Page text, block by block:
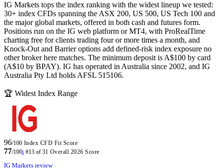
IG Markets tops the index ranking with the widest lineup we tested:
30+ index CFDs spanning the ASX 200, US 500, US Tech 100 and
the major global markets, offered in both cash and futures form.
Positions run on the IG web platform or MT4, with ProRealTime
charting free for clients trading four or more times a month, and
Knock-Out and Barrier options add defined-risk index exposure no
other broker here matches. The minimum deposit is A$100 by card
(A$10 by BPAY). IG has operated in Australia since 2002, and IG
Australia Pty Ltd holds AFSL 515106.
🏆 Widest Index Range
96/100 Index CFD Fit Score
77/100i #13 of 31 Overall 2026 Score
IG Markets review